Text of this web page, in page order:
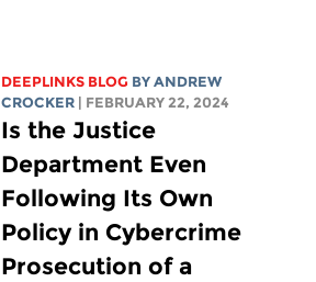
DEEPLINKS BLOG BYANDREW
CROCKER
| FEBRUARY 22, 2024
Is the Justice
Department Even
Following Its Own
Policy in Cybercrime
Prosecution of a